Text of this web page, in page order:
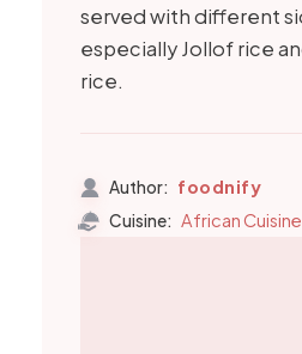
served with different
especially Jollof rice
rice.
Author: foodnify
Cuisine: African Cuisine